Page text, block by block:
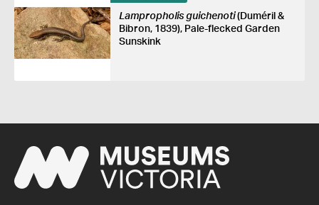
Lampropholis guichenoti(Duméril &
Bibron, 1839), Pale-flecked Garden
Sunskink